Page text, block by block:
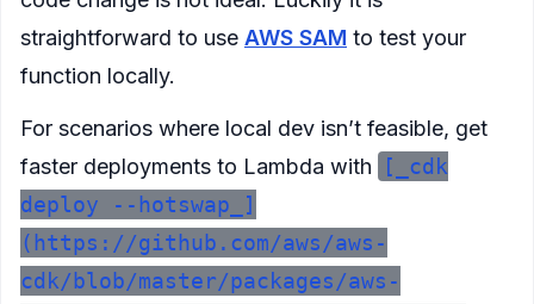
straightforward to use AWS SAM to test your
function locally.
For scenarios where local dev isn’t feasible, get
faster deployments to Lambda with
[_cdk
deploy --hotswap_]
(https://github.com/aws/aws-
cdk/blob/master/packages/aws-